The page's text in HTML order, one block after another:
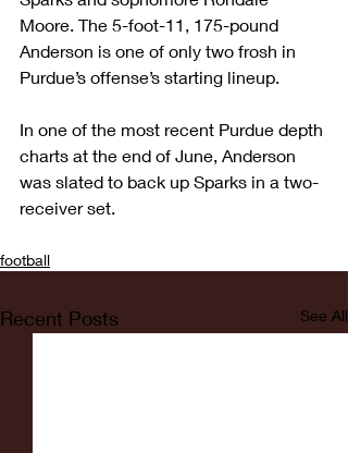
Moore. The 5-foot-11, 175-pound
Anderson is one of only two frosh in
Purdue’s offense’s starting lineup.
In one of the most recent Purdue depth
charts at the end of June, Anderson
was slated to back up Sparks in a two-
receiver set.
football
Recent Posts See All